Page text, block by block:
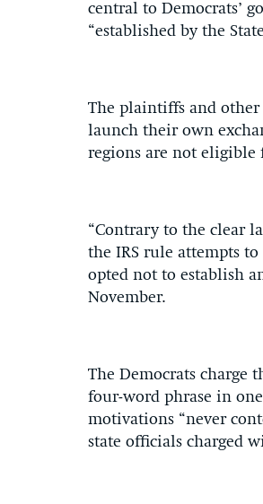
central to Democrats’
“established by the
The plaintiffs and other
launch their own
regions are not eligible
“Contrary to the clear
the IRS rule attempts
opted not to establish
November.
The Democrats charge
four-word phrase in
motivations “never
state officials charged